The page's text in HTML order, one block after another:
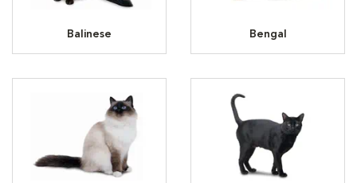
Balinese Bengal